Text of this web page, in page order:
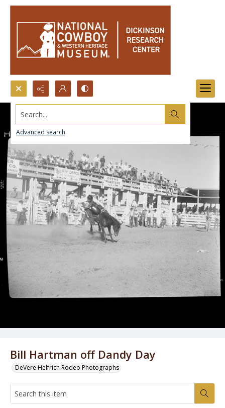
Search...
Advanced search
Bill Hartman off Dandy Day
DeVere Helfrich Rodeo Photographs